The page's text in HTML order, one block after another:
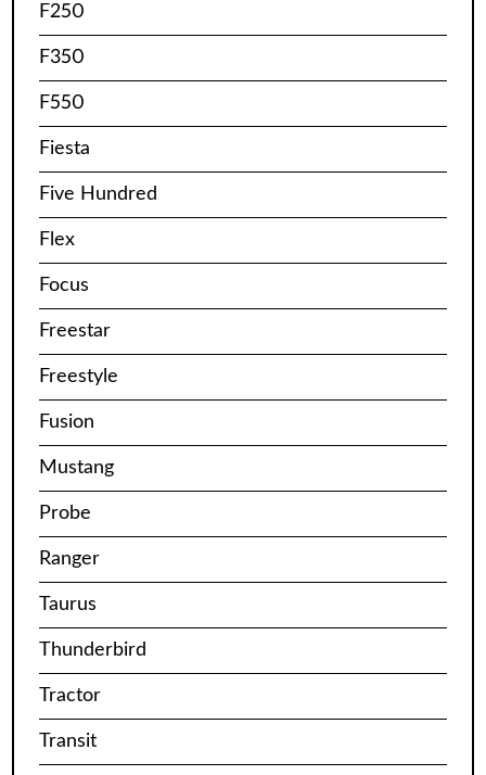
F250
F350
F550
Fiesta
Five Hundred
Flex
Focus
Freestar
Freestyle
Fusion
Mustang
Probe
Ranger
Taurus
Thunderbird
Tractor
Transit